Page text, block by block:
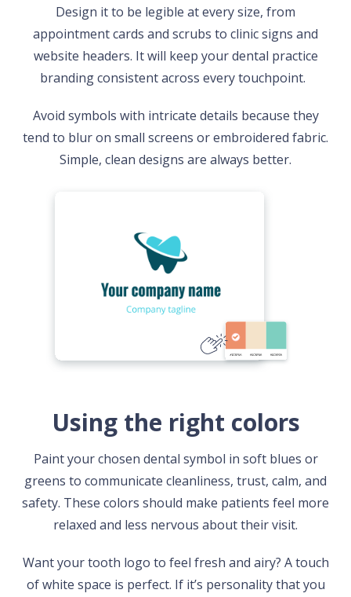
Design it to be legible at every size, from
appointment cards and scrubs to clinic signs and
website headers. It will keep your dental practice
branding consistent across every touchpoint.
Avoid symbols with intricate details because they
tend to blur on small screens or embroidered fabric.
Simple, clean designs are always better.
Using the right colors
Paint your chosen dental symbol in soft blues or
greens to communicate cleanliness, trust, calm, and
safety. These colors should make patients feel more
relaxed and less nervous about their visit.
Want your tooth logo to feel fresh and airy? A touch
of white space is perfect. If it’s personality that you